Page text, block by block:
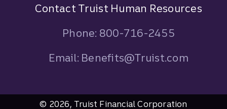
Contact Truist Human Resources
Phone: 800-716-2455
Email: Benefits@Truist.com
© 2026, Truist Financial Corporation